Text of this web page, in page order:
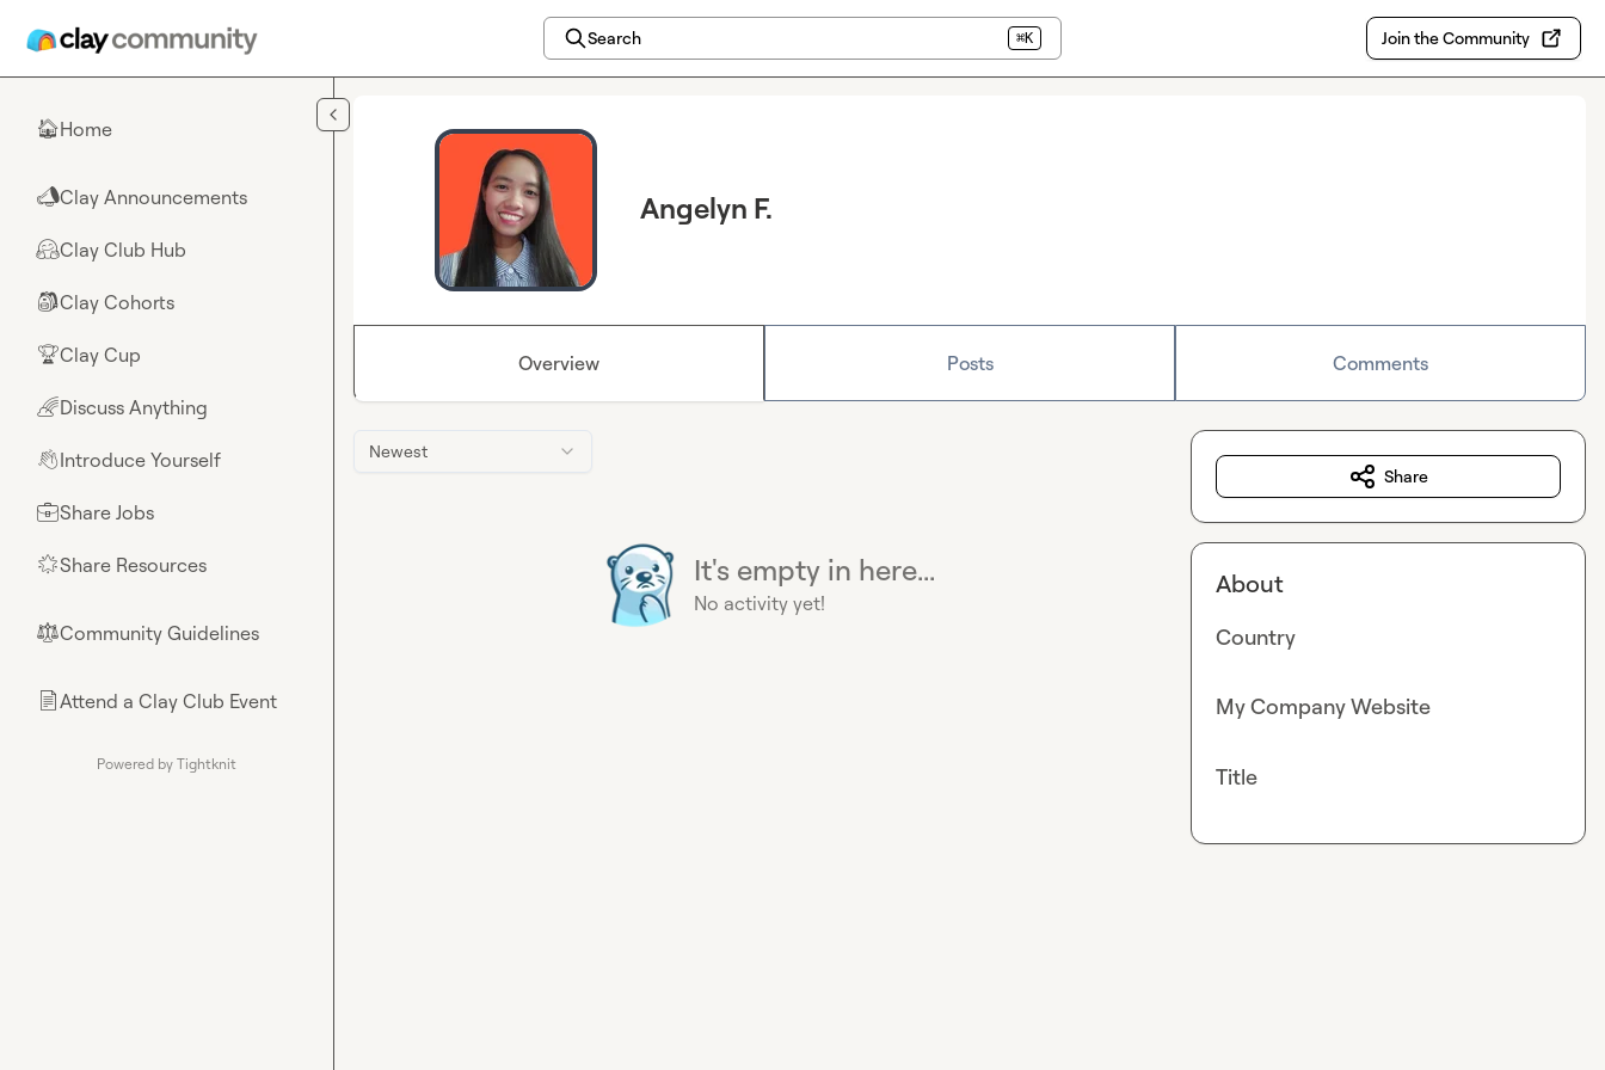
Search ⌘K Join the Community
🏠Home
📣Clay Announcements
🤗Clay Club Hub
🎒Clay Cohorts
🏆Clay Cup
🌈Discuss Anything
👋Introduce Yourself
💼Share Jobs
🌟Share Resources
⚖︎Community Guidelines
📄Attend a Clay Club Event
Powered by Tightknit
Angelyn F.
Overview Posts Comments
Newest
It's empty in here...
No activity yet!
Share
About
Country
My Company Website
Title